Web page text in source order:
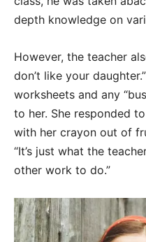
depth knowledge on
However, the teacher
don’t like your
worksheets and any
to her. She responded
with her crayon out of
“It’s just what the
other work to do.”